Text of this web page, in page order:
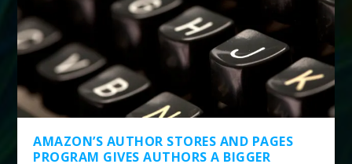
AMAZON’S AUTHOR STORES AND PAGES
PROGRAM GIVES AUTHORS A BIGGER